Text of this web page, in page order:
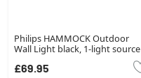
Philips HAMMOCK Outdoor
Wall Light black, 1-light source
£69.95